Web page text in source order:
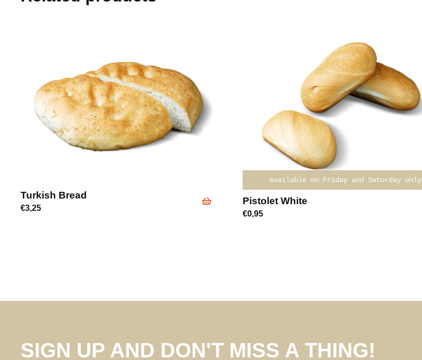
Turkish Bread
€3,25
available on Friday and Saturday only
Pistolet White
€0,95
SIGN UP AND DON'T MISS A THING!